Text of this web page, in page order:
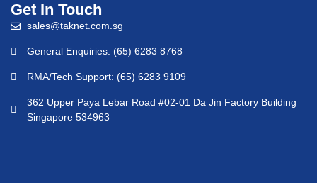
Get In Touch
sales@taknet.com.sg
General Enquiries: (65) 6283 8768
RMA/Tech Support: (65) 6283 9109
362 Upper Paya Lebar Road #02-01 Da Jin Factory Building
Singapore 534963